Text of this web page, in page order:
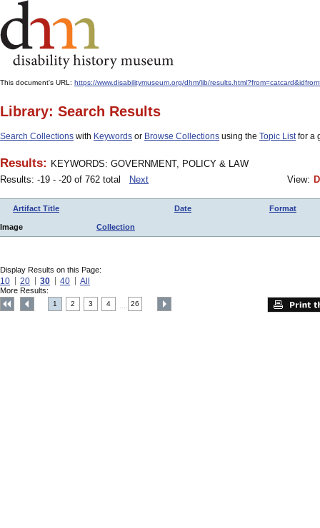
This document's URL: https://www.disabilitymuseum.org/dhm/lib/
Library: Search Results
Search Collections with Keywords or Browse Collections using the Topic Listfor a
Results: KEYWORDS: GOVERNMENT, POLICY & LAW
Results: -19 - -20 of 762 total
Next View:
Artifact Title Date Format
Image Collection
Display Results on this Page:
10 20 30 40 All
More Results:
1 2 3 4 26